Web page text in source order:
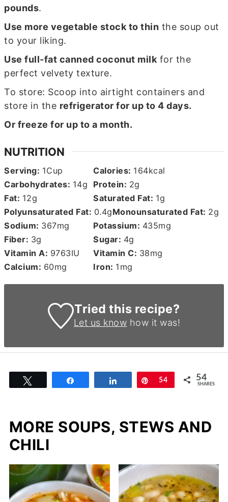
pounds.
Use more vegetable stock to thin the soup out
to your liking.
Use full-fat canned coconut milk for the
perfect velvety texture.
To store: Scoop into airtight containers and
store in the refrigerator for up to 4 days.
Or freeze for up to a month.
NUTRITION
Serving: 1Cup Calories: 164kcal
Carbohydrates: 14g Protein: 2g
Fat: 12g Saturated Fat: 1g
Polyunsaturated Fat: 0.4gMonounsaturated Fat: 2g
Sodium: 367mg Potassium: 435mg
Fiber: 3g Sugar: 4g
Vitamin A: 9763IU Vitamin C: 38mg
Calcium: 60mg Iron: 1 mg
Tried this recipe?
Let us know how it was!
Share Pin
54 54
SHARES
MORE SOUPS, STEWS AND
CHILI